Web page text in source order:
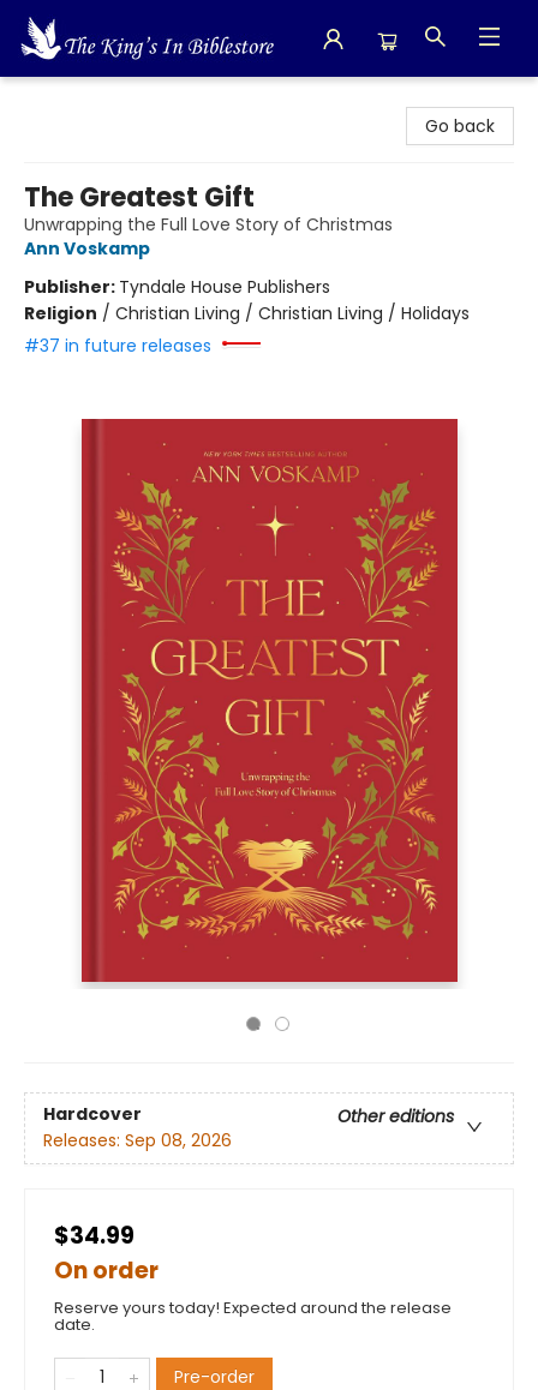
Go back
The Greatest Gift
Unwrapping the Full Love Story of Christmas
Ann Voskamp
Publisher: Tyndale House Publishers
Religion / Christian Living / Christian Living / Holidays
#37 in future releases
Hardcover
Other editions
Releases: Sep 08, 2026
$34.99
On order
Reserve yours today! Expected around the release
date.
Pre-order